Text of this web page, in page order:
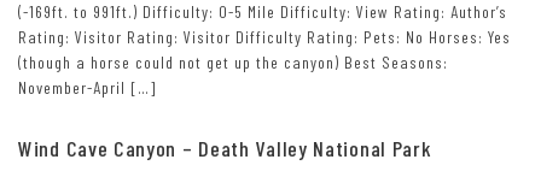
(-169ft. to 991ft.) Difficulty: 0-5 Mile Difficulty: View Rating: Author’s
Rating: Visitor Rating: Visitor Difficulty Rating: Pets: No Horses: Yes
(though a horse could not get up the canyon) Best Seasons:
November-April […]
Wind Cave Canyon – Death Valley National Park